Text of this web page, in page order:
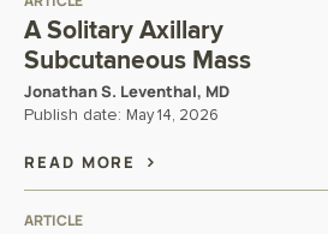
A Solitary Axillary
Subcutaneous Mass
Jonathan S. Leventhal, MD
Publish date: May 14, 2026
READ MORE
ARTICLE